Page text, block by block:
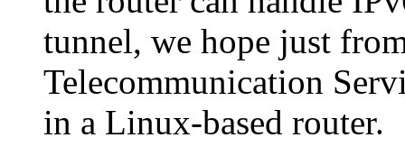
tunnel, we hope just
Telecommunication
in a Linux-based router.